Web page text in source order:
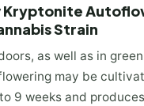
Kryptonite
Strain
as well as in
may be
9 weeks and